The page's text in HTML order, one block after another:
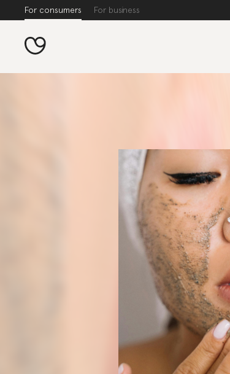
For consumers For business